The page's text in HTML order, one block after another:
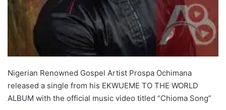
Nigerian Renowned Gospel Artist Prospa Ochimana
released a single from his EKWUEME TO THE WORLD
ALBUM with the official music video titled “Chioma Song”